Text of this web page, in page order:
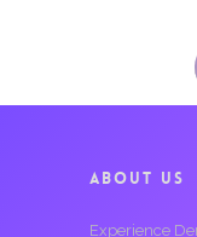
ABOUT US
Experience